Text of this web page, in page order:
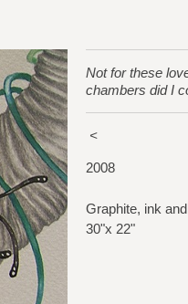
Not for these
chambers did I
<
2008
Graphite, ink
30"x 22"